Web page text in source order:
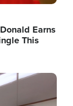
Earns
This